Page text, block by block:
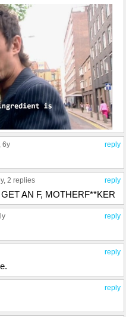
reply
, 6y
reply
2 replies
AN F, MOTHERF**KER
reply
reply
reply